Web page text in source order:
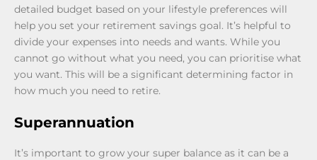
detailed budget based on your lifestyle preferences will
help you set your retirement savings goal. It’s helpful to
divide your expenses into needs and wants. While you
cannot go without what you need, you can prioritise what
you want. This will be a significant determining factor in
how much you need to retire.
Superannuation
It’s important to grow your super balance as it can be a